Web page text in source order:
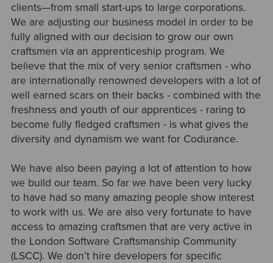
clients—from small start-ups to large corporations.
We are adjusting our business model in order to be
fully aligned with our decision to grow our own
craftsmen via an apprenticeship program. We
believe that the mix of very senior craftsmen - who
are internationally renowned developers with a lot of
well earned scars on their backs - combined with the
freshness and youth of our apprentices - raring to
become fully fledged craftsmen - is what gives the
diversity and dynamism we want for Codurance.
We have also been paying a lot of attention to how
we build our team. So far we have been very lucky
to have had so many amazing people show interest
to work with us. We are also very fortunate to have
access to amazing craftsmen that are very active in
the London Software Craftsmanship Community
(LSCC). We don’t hire developers for specific